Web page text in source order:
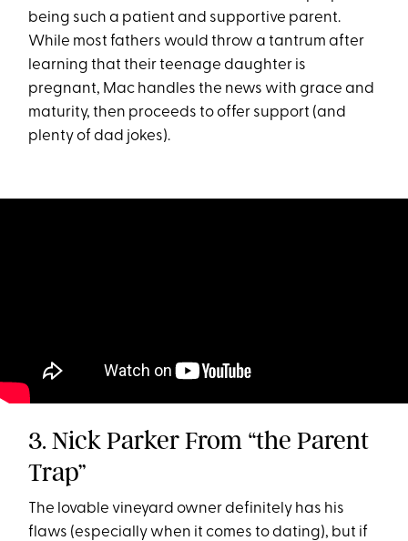
being such a patient and supportive parent.
While most fathers would throw a tantrum after
learning that their teenage daughter is
pregnant, Mac handles the news with grace and
maturity, then proceeds to offer support (and
plenty of dad jokes).
3. Nick Parker From “the Parent
Trap”
The lovable vineyard owner definitely has his
flaws (especially when it comes to dating), but if